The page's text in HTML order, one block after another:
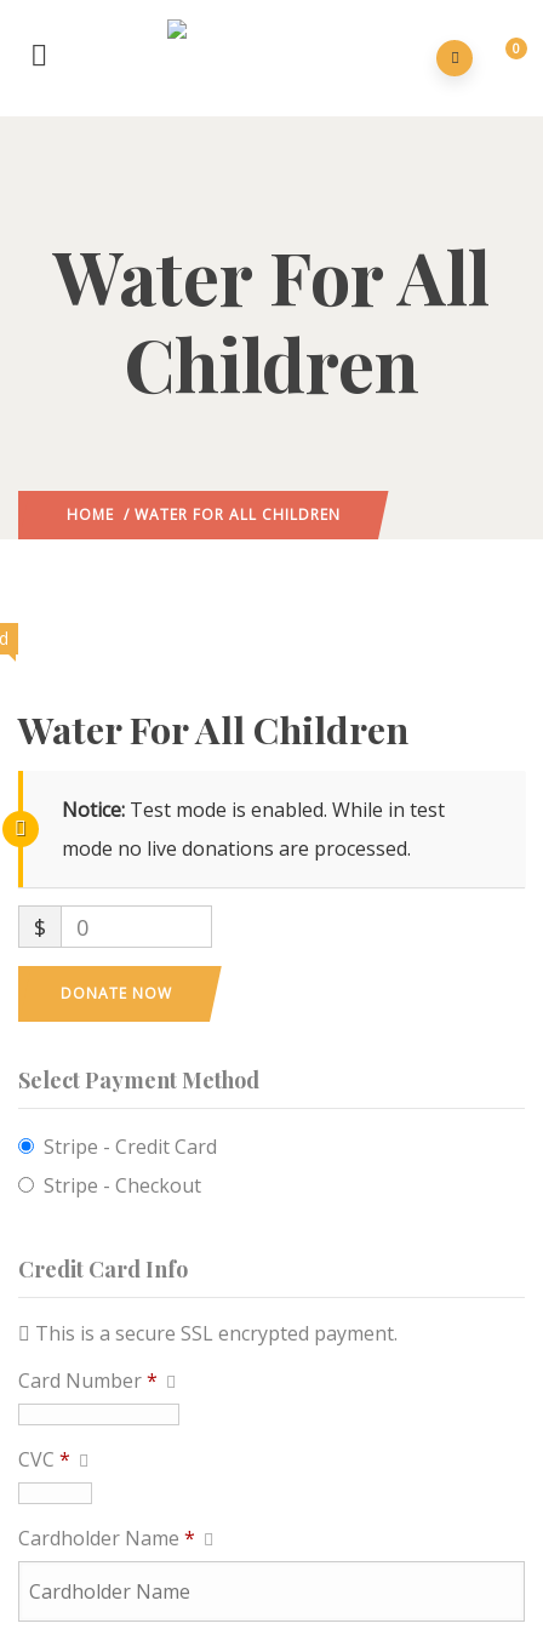
0
Water For All
Children
HOME / WATER FOR ALL CHILDREN
Water For All Children
Notice: Test mode is enabled. While in test
mode no live donations are processed.
$ 0
DONATE NOW
Select Payment Method
Stripe - Credit Card
Stripe - Checkout
Credit Card Info
This is a secure SSL encrypted payment.
Card Number*
CVC *
Cardholder Name *